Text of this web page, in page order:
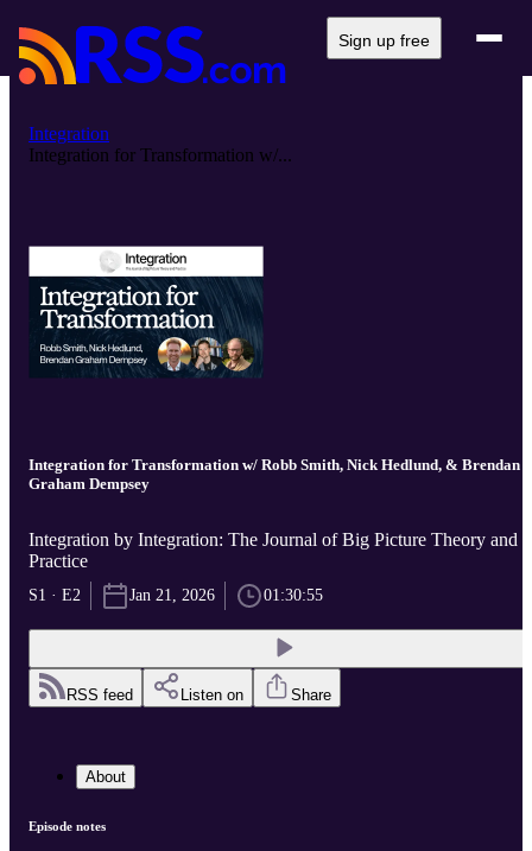
Sign up free
Integration
Integration for Transformation w/...
Integration for Transformation w/ Robb Smith, Nick Hedlund, & Brendan
Graham Dempsey
Integration by Integration: The Journal of Big Picture Theory and
Practice
S1 · E2 Jan 21, 2026 01:30:55
RSS feed Listen on Share
About
Episode notes